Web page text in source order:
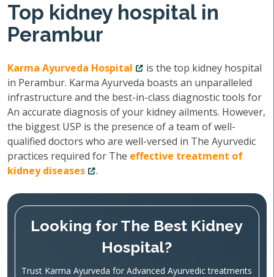
Top kidney hospital in
Perambur
Karma Ayurveda Hospital
is the top kidney hospital
in Perambur. Karma Ayurveda boasts an unparalleled
infrastructure and the best-in-class diagnostic tools for
An accurate diagnosis of your kidney ailments. However,
the biggest USP is the presence of a team of well-
qualified doctors who are well-versed in The Ayurvedic
practices required for The effective treatment of
kidney diseases
.
Looking for The Best Kidney
Hospital?
Trust Karma Ayurveda for Advanced Ayurvedic treatments